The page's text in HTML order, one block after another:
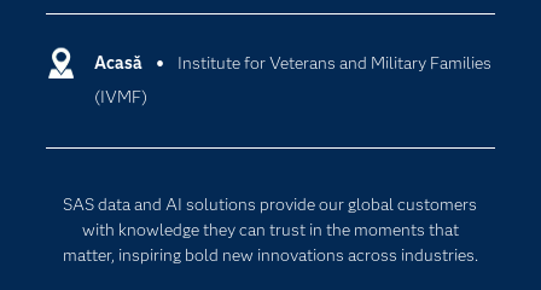
Acasă
Institute for Veterans and Military Families
(IVMF)
SAS data and AI solutions provide our global customers
with knowledge they can trust in the moments that
matter, inspiring bold new innovations across industries.
Certification
Communities
For Educators
Events
Cloud Computing
Generative AI